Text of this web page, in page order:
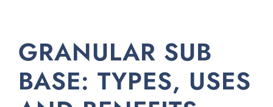
GRANULAR SUB
BASE: TYPES, USES